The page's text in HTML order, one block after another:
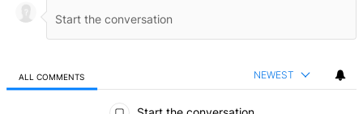
ALL COMMENTS NEWEST